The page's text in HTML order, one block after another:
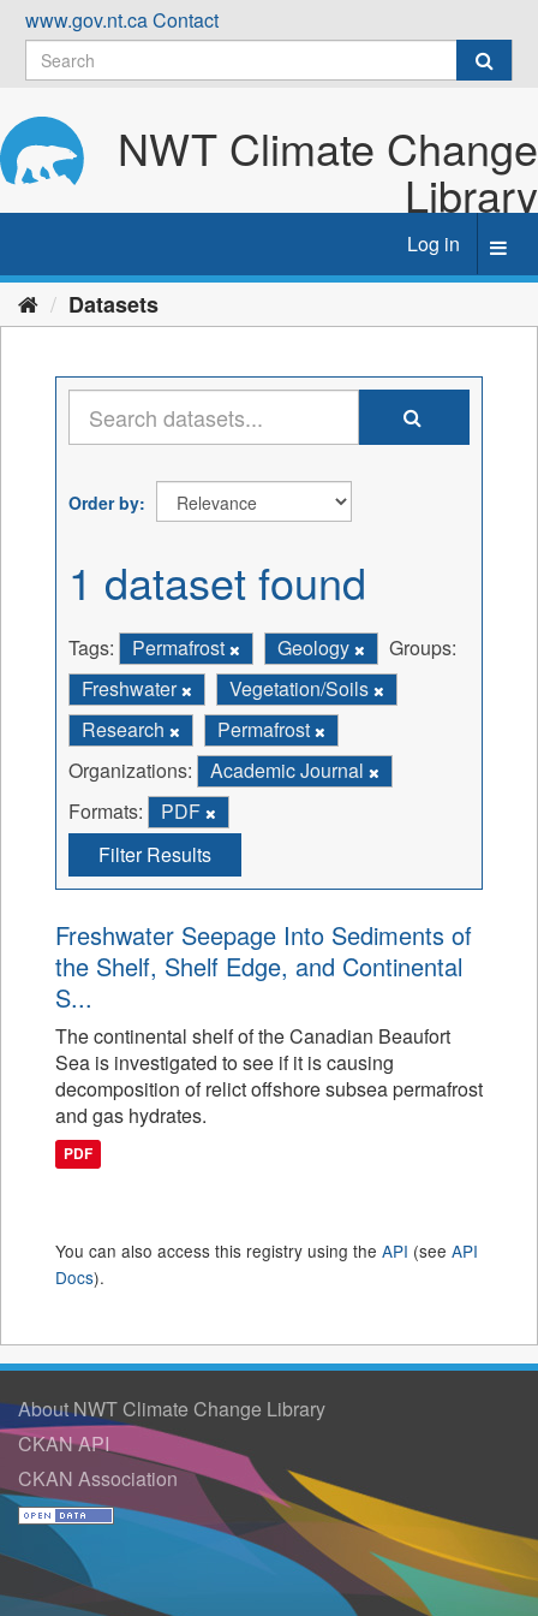
Skip
content
www.gov.nt.caContact
NWT Climate Change
Library
Log in
Datasets
Order by
1 dataset found
Tags: Permafrost Geology
Groups:
Freshwater
Vegetation/Soils
Research
Permafrost
Organizations:
Academic Journal
Formats:
PDF
Filter Results
Freshwater Seepage Into Sediments of
the Shelf, Shelf Edge, and Continental
S...
The continental shelf of the Canadian Beaufort
Sea is investigated to see if it is causing
decomposition of relict offshore subsea permafrost
and gas hydrates.
PDF
You can also access this registry using the API (see API
Docs).
About NWT Climate Change Library
CKAN API
CKAN Association